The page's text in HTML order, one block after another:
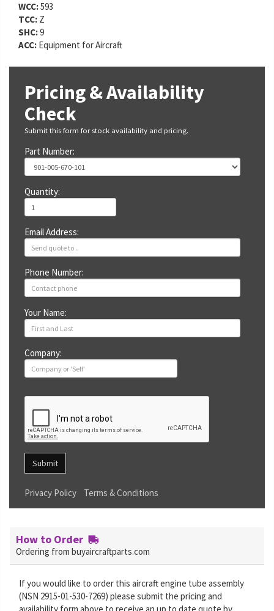
WCC:593
TCC: Z
SHC:9
ACC: Equipment for Aircraft
Pricing & Availability
Check
Submit this form for stock availability and pricing.
Part Number:
Quantity:
Email Address:
Phone Number:
Your Name:
Company:
Submit
Privacy Policy Terms & Conditions
How to Order
Ordering from buyaircraftparts.com
If you would like to order this aircraft engine tube assembly
(NSN 2915-01-530-7269) please submit the pricing and